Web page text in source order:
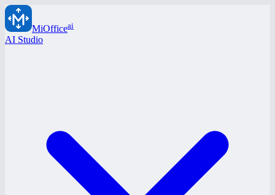
MiOfficeai
AI Studio